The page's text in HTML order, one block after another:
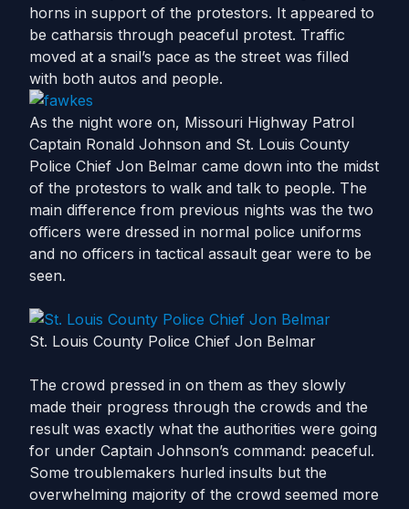
horns in support of the protestors. It appeared to
be catharsis through peaceful protest. Traffic
moved at a snail’s pace as the street was filled
with both autos and people.
As the night wore on, Missouri Highway Patrol
Captain Ronald Johnson and St. Louis County
Police Chief Jon Belmar came down into the midst
of the protestors to walk and talk to people. The
main difference from previous nights was the two
officers were dressed in normal police uniforms
and no officers in tactical assault gear were to be
seen.
St. Louis County Police Chief Jon Belmar
The crowd pressed in on them as they slowly
made their progress through the crowds and the
result was exactly what the authorities were going
for under Captain Johnson’s command: peaceful.
Some troublemakers hurled insults but the
overwhelming majority of the crowd seemed more